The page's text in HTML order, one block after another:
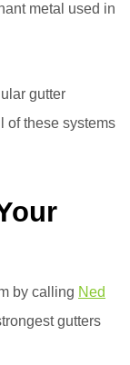
metal used in
gutter
of these systems
by calling Ned
gutters